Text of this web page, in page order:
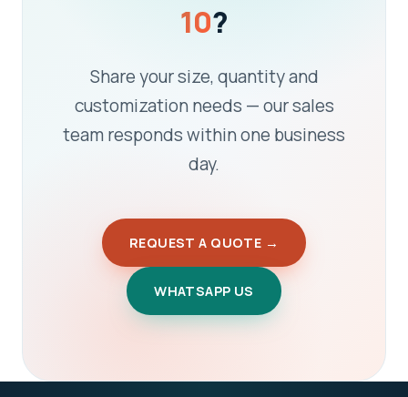
10?
Share your size, quantity and
customization needs — our sales
team responds within one business
day.
REQUEST A QUOTE →
WHATSAPP US